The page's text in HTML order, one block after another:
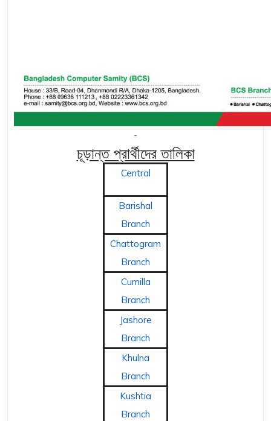
-
চূড়ান্ত প্রার্থীদের তালিকা
Central
Barishal
Branch
Chattogram
Branch
Cumilla
Branch
Jashore
Branch
Khulna
Branch
Kushtia
Branch